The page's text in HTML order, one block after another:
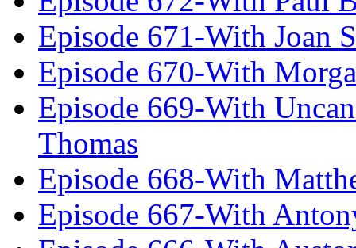
Episode 671-With Joan
Episode 670-With
Episode 669-With
Thomas
Episode 668-With
Episode 667-With